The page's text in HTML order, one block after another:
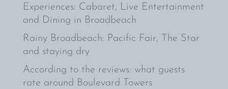
Experiences: Cabaret, Live Entertainment
and Dining in Broadbeach
Rainy Broadbeach: Pacific Fair, The Star
and staying dry
According to the reviews: what guests
rate around Boulevard Towers